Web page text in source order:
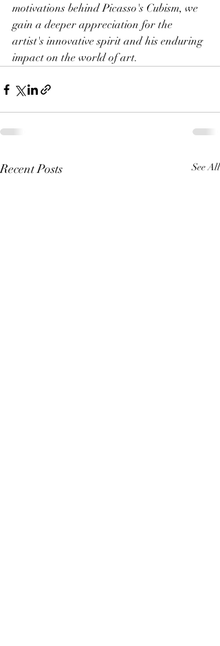
motivations behind Picasso's Cubism, we
gain a deeper appreciation for the
artist's innovative spirit and his enduring
impact on the world of art.
Recent Posts See All